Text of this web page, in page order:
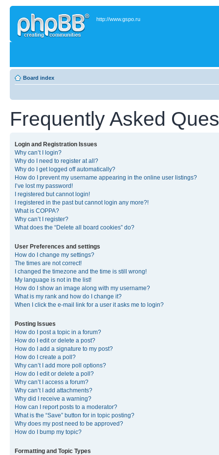
http://www.gspo.ru
Board index
Frequently Asked
Login and Registration Issues
Why can’t I login?
Why do I need to register at all?
Why do I get logged off automatically?
How do I prevent my username appearing in the online user listings?
I’ve lost my password!
I registered but cannot login!
I registered in the past but cannot login any more?!
What is COPPA?
Why can’t I register?
What does the “Delete all board cookies” do?
User Preferences and settings
How do I change my settings?
The times are not correct!
I changed the timezone and the time is still wrong!
My language is not in the list!
How do I show an image along with my username?
What is my rank and how do I change it?
When I click the e-mail link for a user it asks me to login?
Posting Issues
How do I post a topic in a forum?
How do I edit or delete a post?
How do I add a signature to my post?
How do I create a poll?
Why can’t I add more poll options?
How do I edit or delete a poll?
Why can’t I access a forum?
Why can’t I add attachments?
Why did I receive a warning?
How can I report posts to a moderator?
What is the “Save” button for in topic posting?
Why does my post need to be approved?
How do I bump my topic?
Formatting and Topic Types